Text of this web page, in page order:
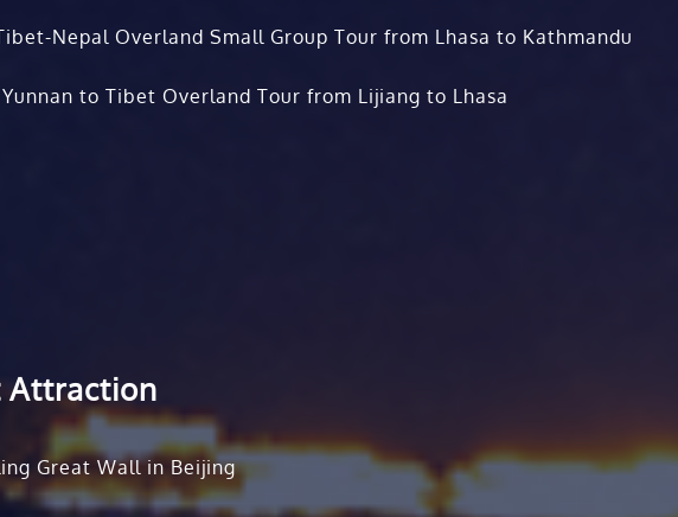
Nepal Overland Small Group Tour from Lhasa to Kathmandu
Yunnan to Tibet Overland Tour from Lijiang to Lhasa
Attraction
Great Wall in Beijing